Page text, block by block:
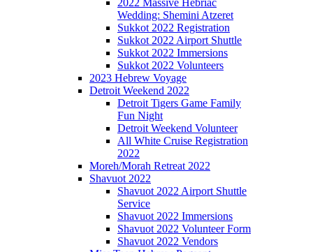
2022 Massive Hebriac
Wedding: Shemini Atzeret
Sukkot 2022 Registration
Sukkot 2022 Airport Shuttle
Sukkot 2022 Immersions
Sukkot 2022 Volunteers
2023 Hebrew Voyage
Detroit Weekend 2022
Detroit Tigers Game Family
Fun Night
Detroit Weekend Volunteer
All White Cruise Registration
2022
Moreh/Morah Retreat 2022
Shavuot 2022
Shavuot 2022 Airport Shuttle
Service
Shavuot 2022 Immersions
Shavuot 2022 Volunteer Form
Shavuot 2022 Vendors